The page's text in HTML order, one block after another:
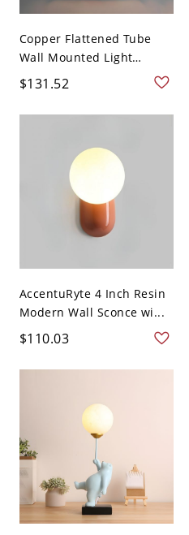
Copper Flattened Tube
Wall Mounted Light
Fixtu...
$131.52
AccentuRyte 4 Inch Resin
Modern Wall Sconce wi...
$110.03